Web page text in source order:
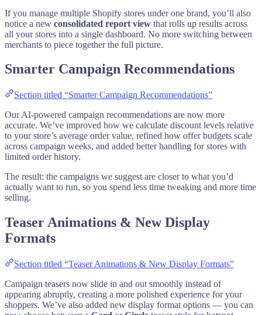
If you manage multiple Shopify stores under one brand, you’ll also
notice a new consolidated report view that rolls up results across
all your stores into a single dashboard. No more switching between
merchants to piece together the full picture.
Smarter Campaign Recommendations
Section titled “Smarter Campaign Recommendations”
Our AI-powered campaign recommendations are now more
accurate. We’ve improved how we calculate discount levels relative
to your store’s average order value, refined how offer budgets scale
across campaign weeks, and added better handling for stores with
limited order history.
The result: the campaigns we suggest are closer to what you’d
actually want to run, so you spend less time tweaking and more time
selling.
Teaser Animations & New Display
Formats
Section titled “Teaser Animations & New Display Formats”
Campaign teasers now slide in and out smoothly instead of
appearing abruptly, creating a more polished experience for your
shoppers. We’ve also added new display format options — you can